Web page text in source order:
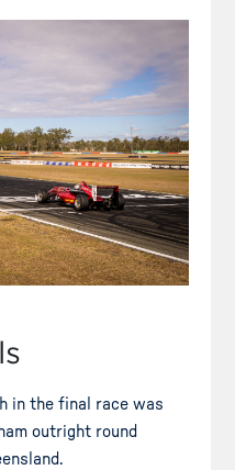
in the final race was
outright round